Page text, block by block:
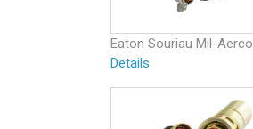
Eaton Souriau Mil-Aerco
Details